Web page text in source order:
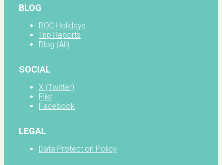
BLOG
BOC Holidays
Trip Reports
Blog (All)
SOCIAL
X (Twitter)
Flikr
Facebook
LEGAL
Data Protection Policy